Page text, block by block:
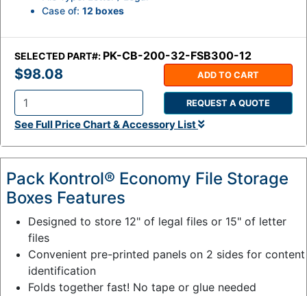
SELECTED PART#: PK-CB-200-32-FSB300-12
$98.08
Q
t
y
:
ADD TO CART
REQUEST A QUOTE
See Full Price Chart & Accessory List
Case of: 12 boxes
Pack Kontrol® Economy File Storage
Boxes Features
Designed to store 12" of legal files or 15" of letter
files
Convenient pre-printed panels on 2 sides for content
identification
Folds together fast! No tape or glue needed